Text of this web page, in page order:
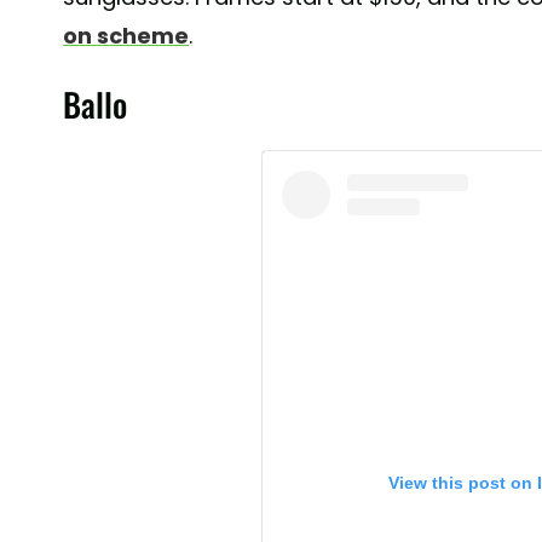
on scheme.
Ballo
View this post on